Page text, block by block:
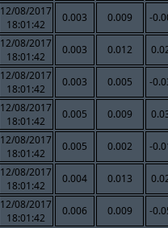
12/08/2017
18:01:42
0.003 0.009 -
12/08/2017
18:01:42
0.003 0.012
12/08/2017
18:01:42
0.003 0.005 -
12/08/2017
18:01:42
0.005 0.009
12/08/2017
18:01:42
0.005 0.002 -
12/08/2017
18:01:42
0.004 0.013
12/08/2017
18:01:42
0.006 0.009 -